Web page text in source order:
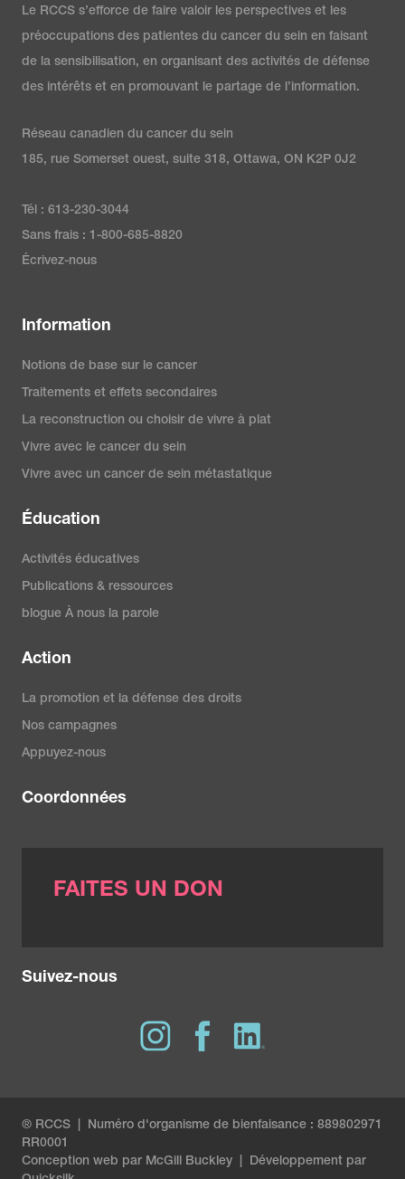
Le RCCS s’efforce de faire valoir les perspectives et les
préoccupations des patientes du cancer du sein en faisant
de la sensibilisation, en organisant des activités de défense
des intérêts et en promouvant le partage de l’information.
Réseau canadien du cancer du sein
185, rue Somerset ouest, suite 318, Ottawa, ON K2P 0J2
Tél : 613-230-3044
Sans frais : 1-800-685-8820
Écrivez-nous
Information
Notions de base sur le cancer
Traitements et effets secondaires
La reconstruction ou choisir de vivre à plat
Vivre avec le cancer du sein
Vivre avec un cancer de sein métastatique
Éducation
Activités éducatives
Publications & ressources
blogue À nous la parole
Action
La promotion et la défense des droits
Nos campagnes
Appuyez-nous
Coordonnées
FAITES UN DON
Suivez-nous
® RCCS | Numéro d'organisme de bienfaisance : 889802971
RR0001
Conception web par McGill Buckley
Développement par